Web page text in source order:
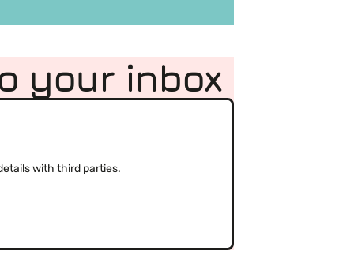
your inbox
with third parties.